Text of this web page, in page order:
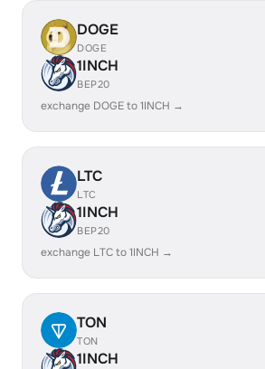
DOGE
DOGE
1INCH
BEP20
exchange DOGE to 1INCH →
LTC
LTC
1INCH
BEP20
exchange LTC to 1INCH →
TON
TON
1INCH